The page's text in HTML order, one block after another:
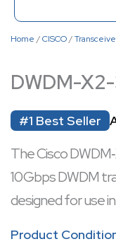
Home /CISCO/
DWDM-
#1 Best Seller
The Cisco
10 Gbps DWDM
designed for use
Product